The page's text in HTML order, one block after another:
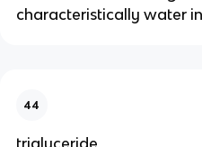
characteristically water
44